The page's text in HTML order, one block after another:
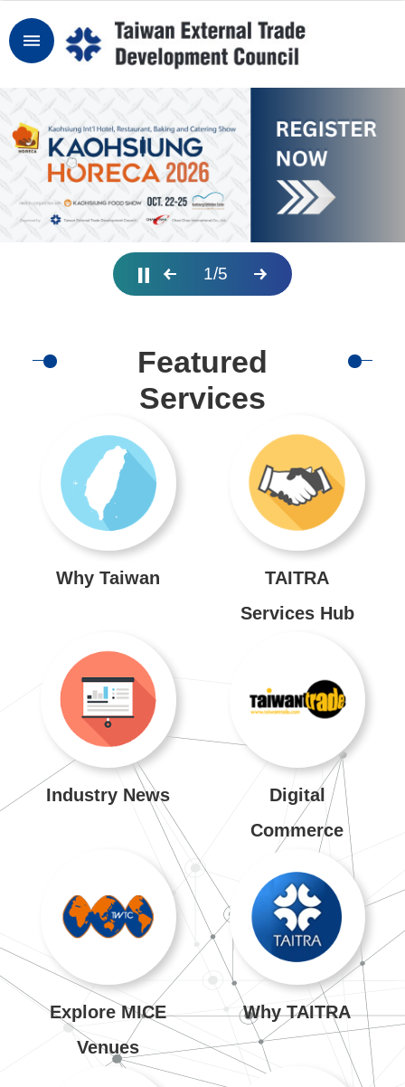
Skip to main content
Sign
In
Why
Taiwan
TAITRA
Explore
TAITRA
Network
SiteMap
1/5
Featured
Services
Why Taiwan
TAITRA
Services Hub
Industry News
Digital
Commerce
Explore MICE
Venues
Why TAITRA